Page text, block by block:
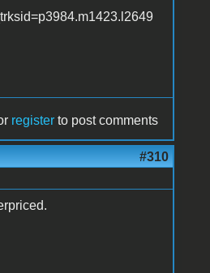
register to post comments
#310